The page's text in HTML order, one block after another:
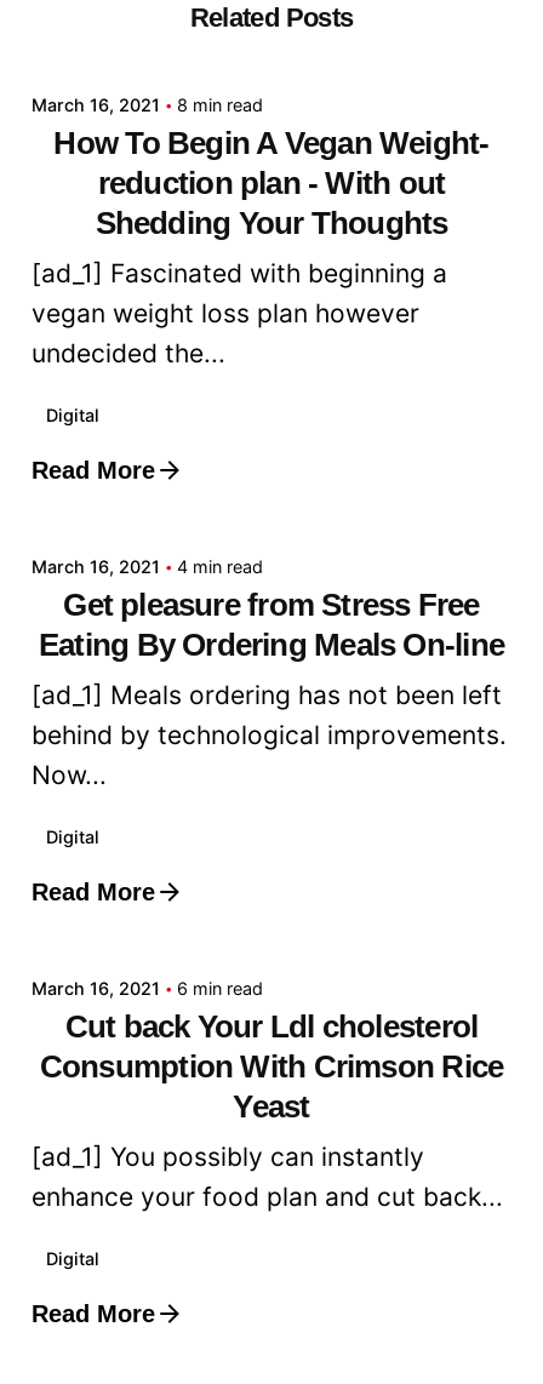
Related Posts
March 16, 2021 8 min read
How To Begin A Vegan Weight-
reduction plan - With out
Shedding Your Thoughts
[ad_1] Fascinated with beginning a
vegan weight loss plan however
undecided the...
Digital
Read More
Posted by
March 16, 2021 4 min read
Get pleasure from Stress Free
Eating By Ordering Meals On-line
[ad_1] Meals ordering has not been left
behind by technological improvements.
Now...
Digital
Read More
Posted by
March 16, 2021 6 min read
Cut back Your Ldl cholesterol
Consumption With Crimson Rice
Yeast
[ad_1] You possibly can instantly
enhance your food plan and cut back...
Digital
Read More
Posted by